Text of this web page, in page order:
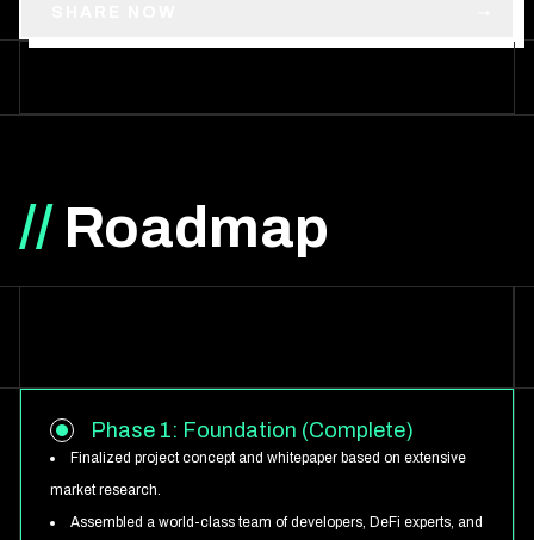
// Roadmap
Phase 1: Foundation (Complete)
Finalized project concept and whitepaper based on extensive
market research.
Assembled a world-class team of developers, DeFi experts, and